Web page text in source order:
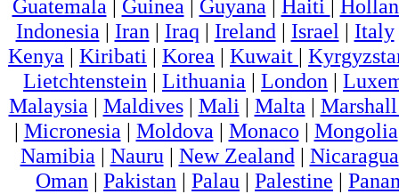
Guatemala | Guinea | Guyana | Haiti |
Indonesia | Iran | Iraq | Ireland | Israel | Italy
Kenya | Kiribati | Korea | Kuwait |
Lietchtenstein | Lithuania | London |
Malaysia | Maldives| Mali | Malta |
| Micronesia | Moldova | Monaco | Mongolia
Namibia | Nauru | New Zealand | Nicaragua
Oman | Pakistan | Palau | Palestine |